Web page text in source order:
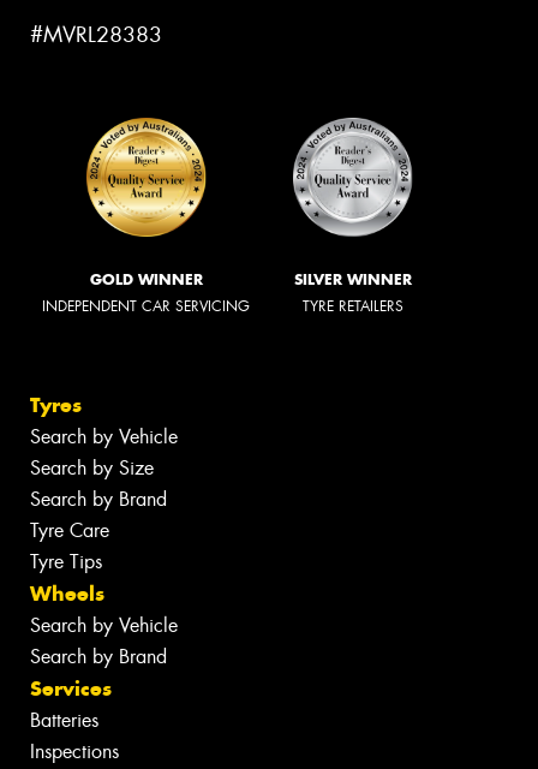
#MVRL28383
GOLD WINNER
INDEPENDENT CAR SERVICING
SILVER WINNER
TYRE RETAILERS
Tyres
Search by Vehicle
Search by Size
Search by Brand
Tyre Care
Tyre Tips
Wheels
Search by Vehicle
Search by Brand
Services
Batteries
Inspections